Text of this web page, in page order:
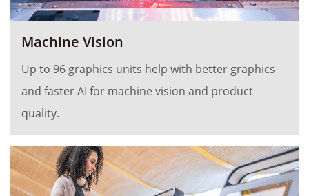
Machine Vision
Up to 96 graphics units help with better graphics
and faster AI for machine vision and product
quality.